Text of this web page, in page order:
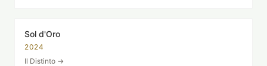
Sol d'Oro
2024
Il Distinto →